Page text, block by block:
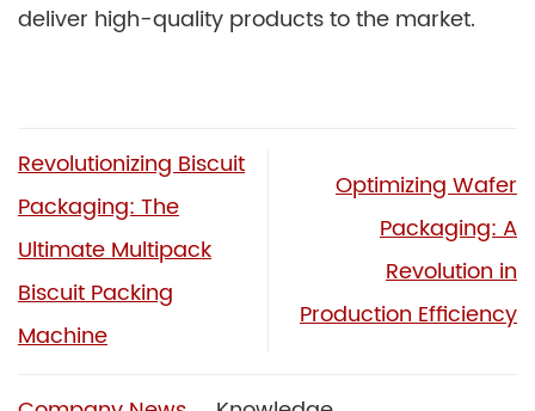
deliver high-quality products to the market.
Revolutionizing Biscuit
Packaging: The
Ultimate Multipack
Biscuit Packing
Machine
Optimizing Wafer
Packaging: A
Revolution in
Production Efficiency